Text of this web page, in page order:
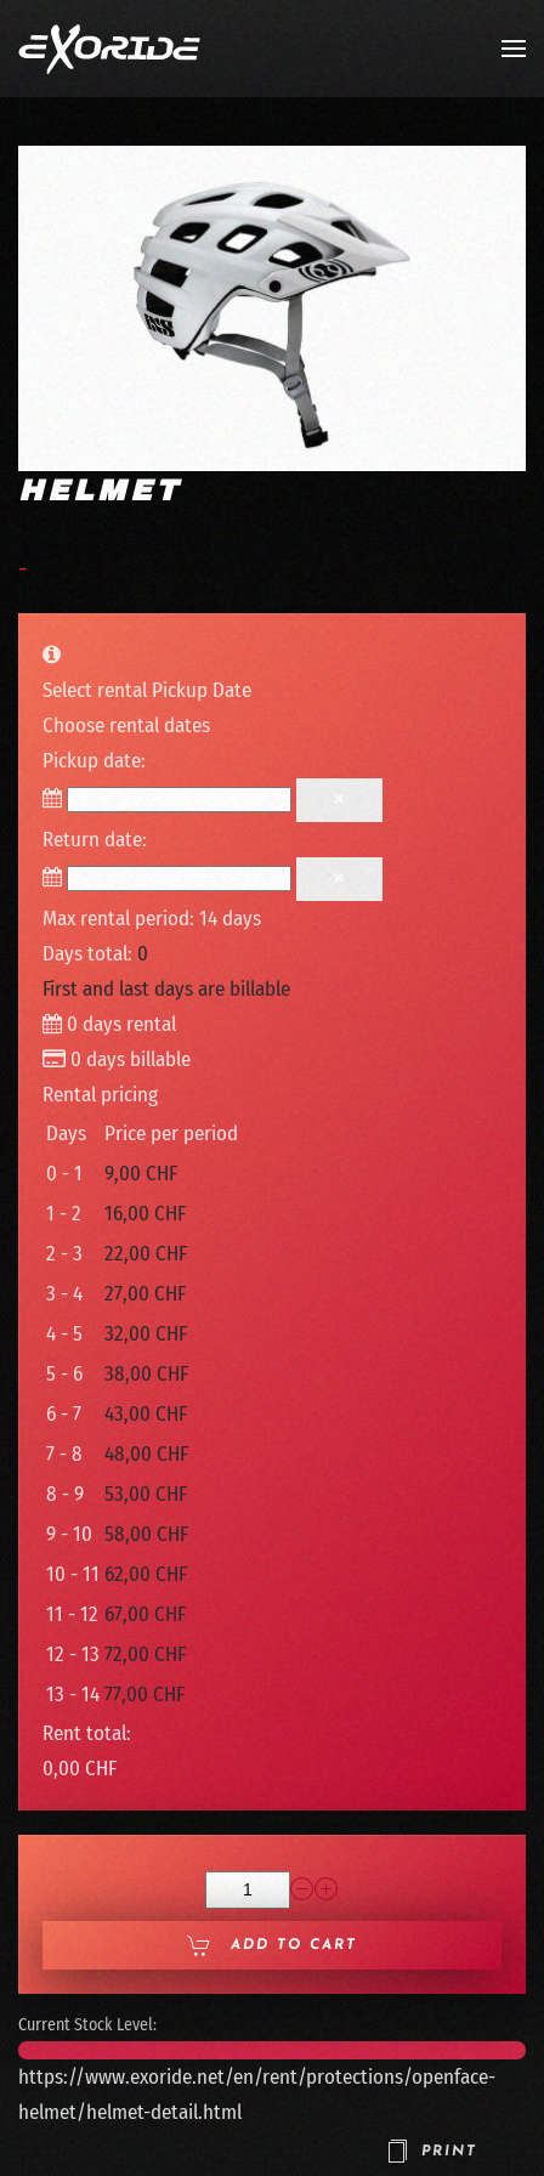
Skip to main content
HELMET
-
Select rental Pickup Date
Choose rental dates
Pickup date:
Return date:
Max rental period: 14 days
Days total: 0
First and last days are billable
0 days rental
0 days billable
Rental pricing
Days
Price per period
0 - 1
9,00 CHF
1 - 2
16,00 CHF
2 - 3
22,00 CHF
3 - 4
27,00 CHF
4 - 5
32,00 CHF
5 - 6
38,00 CHF
6 - 7
43,00 CHF
7 - 8
48,00 CHF
8 - 9
53,00 CHF
9 - 10 58,00 CHF
10 - 11 62,00 CHF
11 - 12 67,00 CHF
12 - 13 72,00 CHF
13 - 1477,00 CHF
Rent total:
0,00 CHF
ADD TO CART
Current Stock Level:
https://www.exoride.net/en/rent/protections/openface-
helmet/helmet-detail.html
PRINT